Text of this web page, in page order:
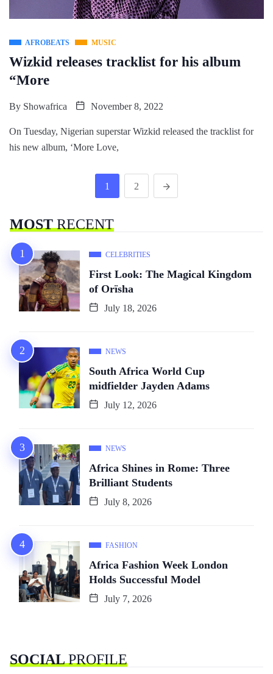
AFROBEATS MUSIC
Wizkid releases tracklist for his album
“More
By Showafrica November 8, 2022
On Tuesday, Nigerian superstar Wizkid released the tracklist for
his new album, ‘More Love,
1 2
MOSTRECENT
CELEBRITIES
First Look: The Magical Kingdom
of Orïsha
July 18, 2026
NEWS
South Africa World Cup
midfielder Jayden Adams
July 12, 2026
NEWS
Africa Shines in Rome: Three
Brilliant Students
July 8, 2026
FASHION
Africa Fashion Week London
Holds Successful Model
July 7, 2026
SOCIALPROFILE